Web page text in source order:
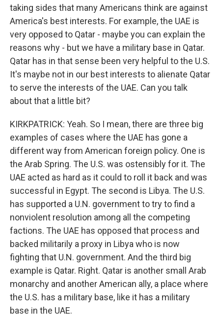
taking sides that many Americans think are against
America's best interests. For example, the UAE is
very opposed to Qatar - maybe you can explain the
reasons why - but we have a military base in Qatar.
Qatar has in that sense been very helpful to the U.S.
It's maybe not in our best interests to alienate Qatar
to serve the interests of the UAE. Can you talk
about that a little bit?
KIRKPATRICK: Yeah. So I mean, there are three big
examples of cases where the UAE has gone a
different way from American foreign policy. One is
the Arab Spring. The U.S. was ostensibly for it. The
UAE acted as hard as it could to roll it back and was
successful in Egypt. The second is Libya. The U.S.
has supported a U.N. government to try to find a
nonviolent resolution among all the competing
factions. The UAE has opposed that process and
backed militarily a proxy in Libya who is now
fighting that U.N. government. And the third big
example is Qatar. Right. Qatar is another small Arab
monarchy and another American ally, a place where
the U.S. has a military base, like it has a military
base in the UAE.